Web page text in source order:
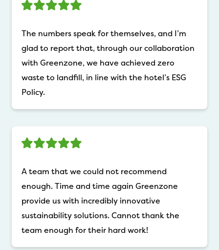
The numbers speak for themselves, and I’m
glad to report that, through our collaboration
with Greenzone, we have achieved zero
waste to landfill, in line with the hotel’s ESG
Policy.
A team that we could not recommend
enough. Time and time again Greenzone
provide us with incredibly innovative
sustainability solutions. Cannot thank the
team enough for their hard work!